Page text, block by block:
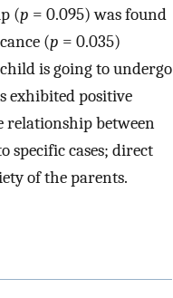
(p = 0.095) was found
(p = 0.035)
is going to undergo
exhibited positive
relationship between
specific cases; direct
of the parents.